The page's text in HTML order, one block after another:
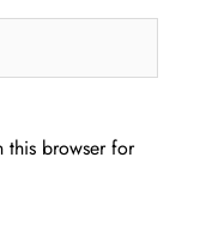
this browser for